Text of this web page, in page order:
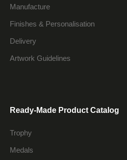
Manufacture
Finishes & Personalisation
Delivery
Artwork Guidelines
Ready-Made Product Catalog
Trophy
Medals